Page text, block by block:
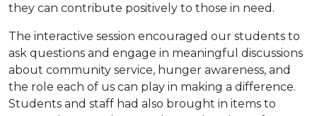
they can contribute positively to those in need.
The interactive session encouraged our students to
ask questions and engage in meaningful discussions
about community service, hunger awareness, and
the role each of us can play in making a difference.
Students and staff had also brought in items to